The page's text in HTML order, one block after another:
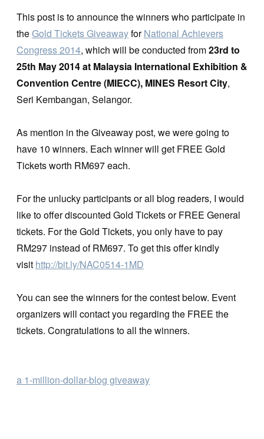
This post is to announce the winners who participate in
theGold Tickets GiveawayforNational Achievers
Congress 2014, which will be conducted from23rd to
25th May 2014 at Malaysia International Exhibition &
Convention Centre (MIECC), MINES Resort City,
Seri Kembangan, Selangor.
As mention in the Giveaway post, we were going to
have 10 winners. Each winner will get FREE Gold
Tickets worth RM697 each.
For the unlucky participants or all blog readers, I would
like to offer discounted Gold Tickets or FREE General
tickets. For the Gold Tickets, you only have to pay
RM297 instead of RM697. To get this offer kindly
visit http://bit.ly/NAC0514-1MD
You can see the winners for the contest below. Event
organizers will contact you regarding the FREE the
tickets. Congratulations to all the winners.
a 1-million-dollar-blog giveaway